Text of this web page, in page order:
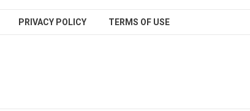
PRIVACY POLICY TERMS OF USE